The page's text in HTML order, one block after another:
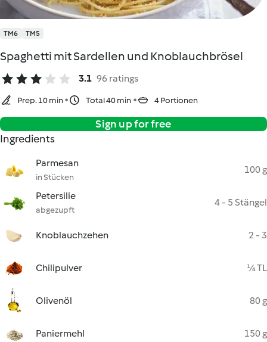
TM6 TM5
Spaghetti mit Sardellen und Knoblauchbrösel
3.1 96 ratings
Prep. 10 min Total 40 min 4 Portionen
Sign up for free
Ingredients
Parmesan
in Stücken
100 g
Petersilie
abgezupft
4 - 5 Stängel
Knoblauchzehen 2 - 3
Chilipulver ¼ TL
Olivenöl 80 g
Paniermehl 150 g